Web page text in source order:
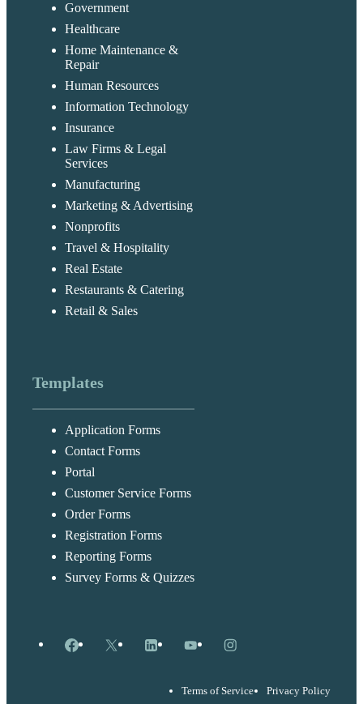
Government
Healthcare
Home Maintenance &
Repair
Human Resources
Information Technology
Insurance
Law Firms & Legal
Services
Manufacturing
Marketing & Advertising
Nonprofits
Travel & Hospitality
Real Estate
Restaurants & Catering
Retail & Sales
Templates
Application Forms
Contact Forms
Portal
Customer Service Forms
Order Forms
Registration Forms
Reporting Forms
Survey Forms & Quizzes
Facebook
X LinkedInYouTubeInstagram
Terms of Service Privacy Policy